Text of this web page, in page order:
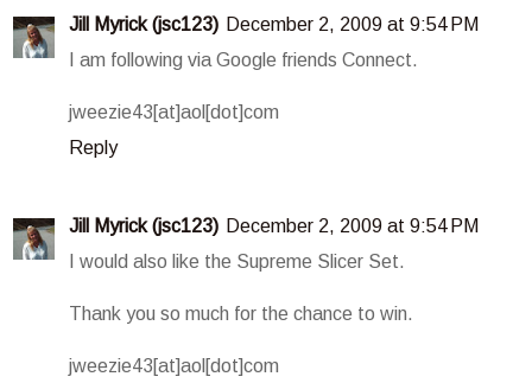
Jill Myrick (jsc123) December 2, 2009 at 9:54 PM
I am following via Google friends Connect.
jweezie43[at]aol[dot]com
Reply
Jill Myrick (jsc123) December 2, 2009 at 9:54 PM
I would also like the Supreme Slicer Set.
Thank you so much for the chance to win.
jweezie43[at]aol[dot]com